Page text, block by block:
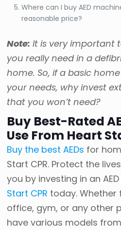
Where can I buy AED
reasonable price?
Note: It is very important
you really need in a
home. So, if a basic
your needs, why invest
that you won’t need?
Buy Best-Rated
Use From Heart
Buy the best AEDs for
Start CPR. Protect the
you by investing in an
Start CPR today. Whether
office, gym, or any other
have various models